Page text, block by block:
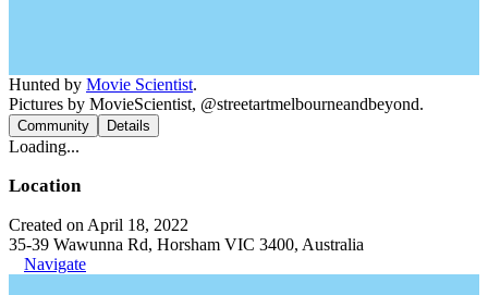
Hunted by Movie Scientist.
Pictures by MovieScientist, @streetartmelbourneandbeyond.
Community Details
Loading...
Location
Created on April 18, 2022
35-39 Wawunna Rd, Horsham VIC 3400, Australia
Navigate